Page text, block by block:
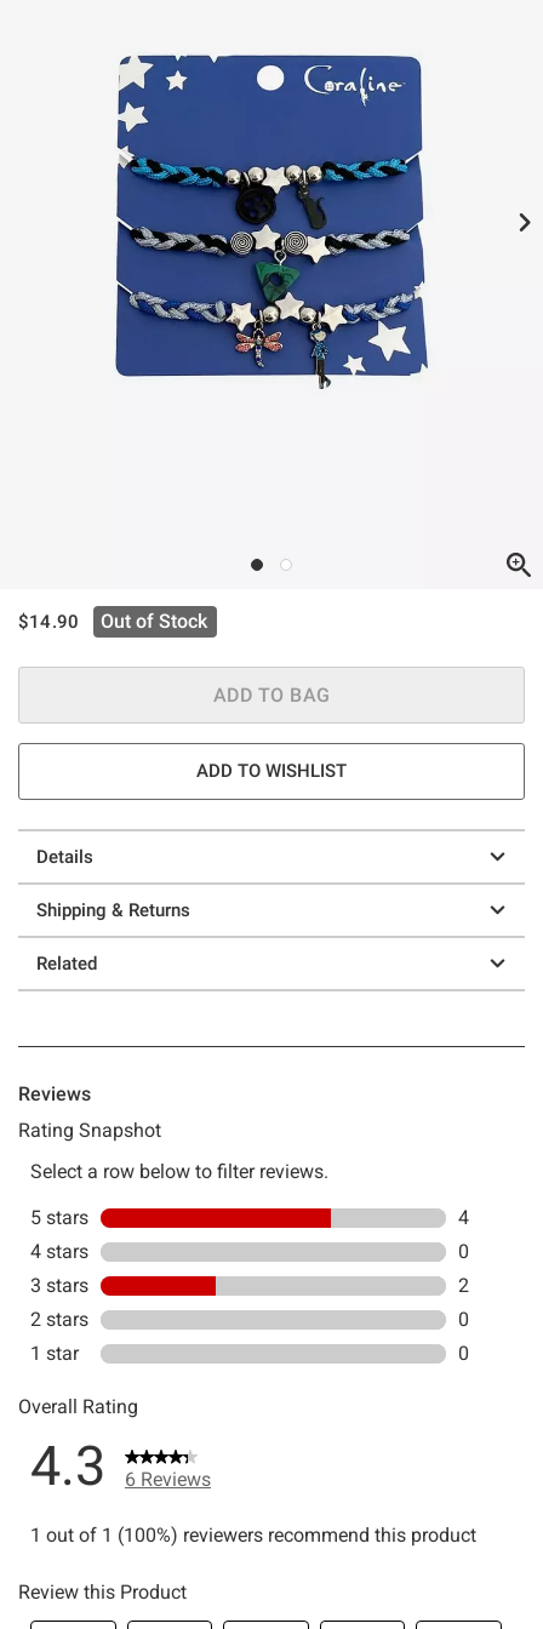
is sales price, the original price is
$14.90 Out of Stock
ADD TO BAG
ADD TO WISHLIST
Details
Shipping & Returns
Related